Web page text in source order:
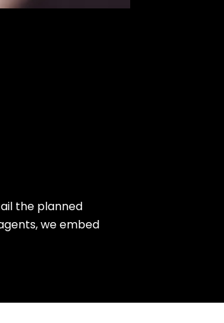
the planned
we embed